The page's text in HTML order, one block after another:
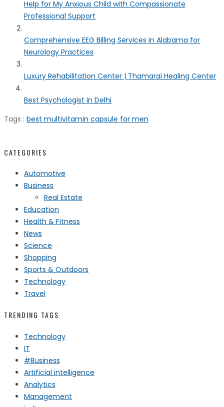
Help for My Anxious Child with Compassionate
Professional Support
Comprehensive EEG Billing Services in Alabama for
Neurology Practices
Luxury Rehabilitation Center | Thamarai Healing Center
Best Psychologist in Delhi
Tags : best multivitamin capsule for men
CATEGORIES
Automotive
Business
Real Estate
Education
Health & Fitness
News
Science
Shopping
Sports & Outdoors
Technology
Travel
TRENDING TAGS
Technology
IT
#Business
Artificial intelligence
Analytics
Management